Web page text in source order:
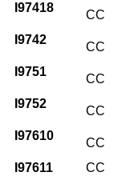
I97418
CC
I9742
CC
I9751
CC
I9752
CC
I97610
CC
I97611
CC